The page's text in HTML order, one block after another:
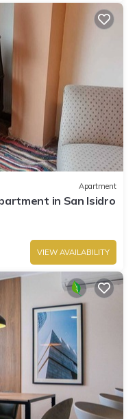
Apartment
in San Isidro
VIEW AVAILABILITY